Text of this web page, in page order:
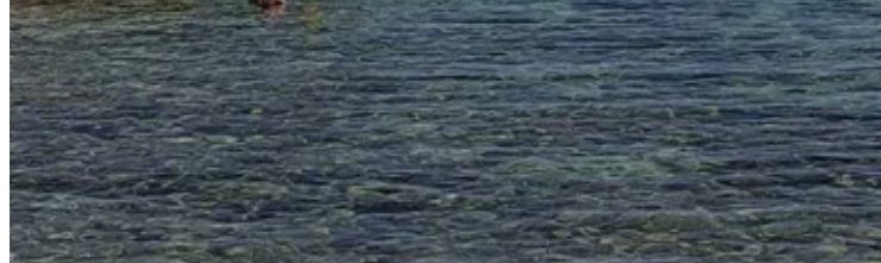
Go Back
Beach club
Nightclubs
Entertainment services
Services and organisations
Go Back
Entertainment services
Teaching
Transports
Tax Accounting Consultants
Travel Agency